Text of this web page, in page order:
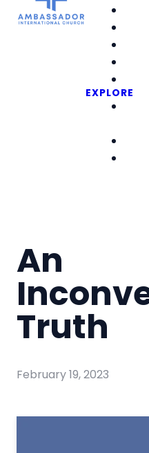
EXPLORE
An
Truth
February 19, 2023